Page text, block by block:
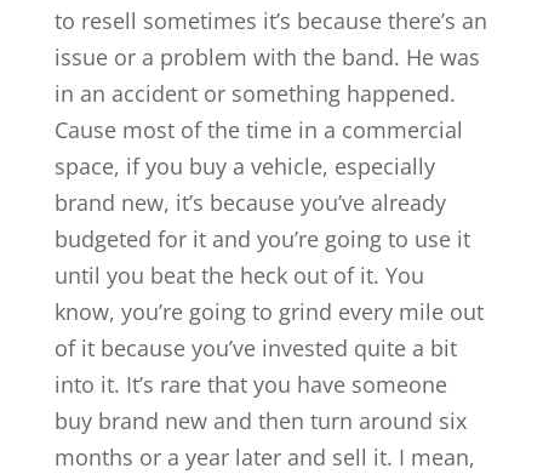
to resell sometimes it’s because there’s an
issue or a problem with the band. He was
in an accident or something happened.
Cause most of the time in a commercial
space, if you buy a vehicle, especially
brand new, it’s because you’ve already
budgeted for it and you’re going to use it
until you beat the heck out of it. You
know, you’re going to grind every mile out
of it because you’ve invested quite a bit
into it. It’s rare that you have someone
buy brand new and then turn around six
months or a year later and sell it. I mean,